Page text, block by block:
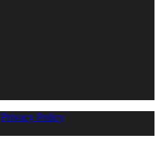
Privacy Policy